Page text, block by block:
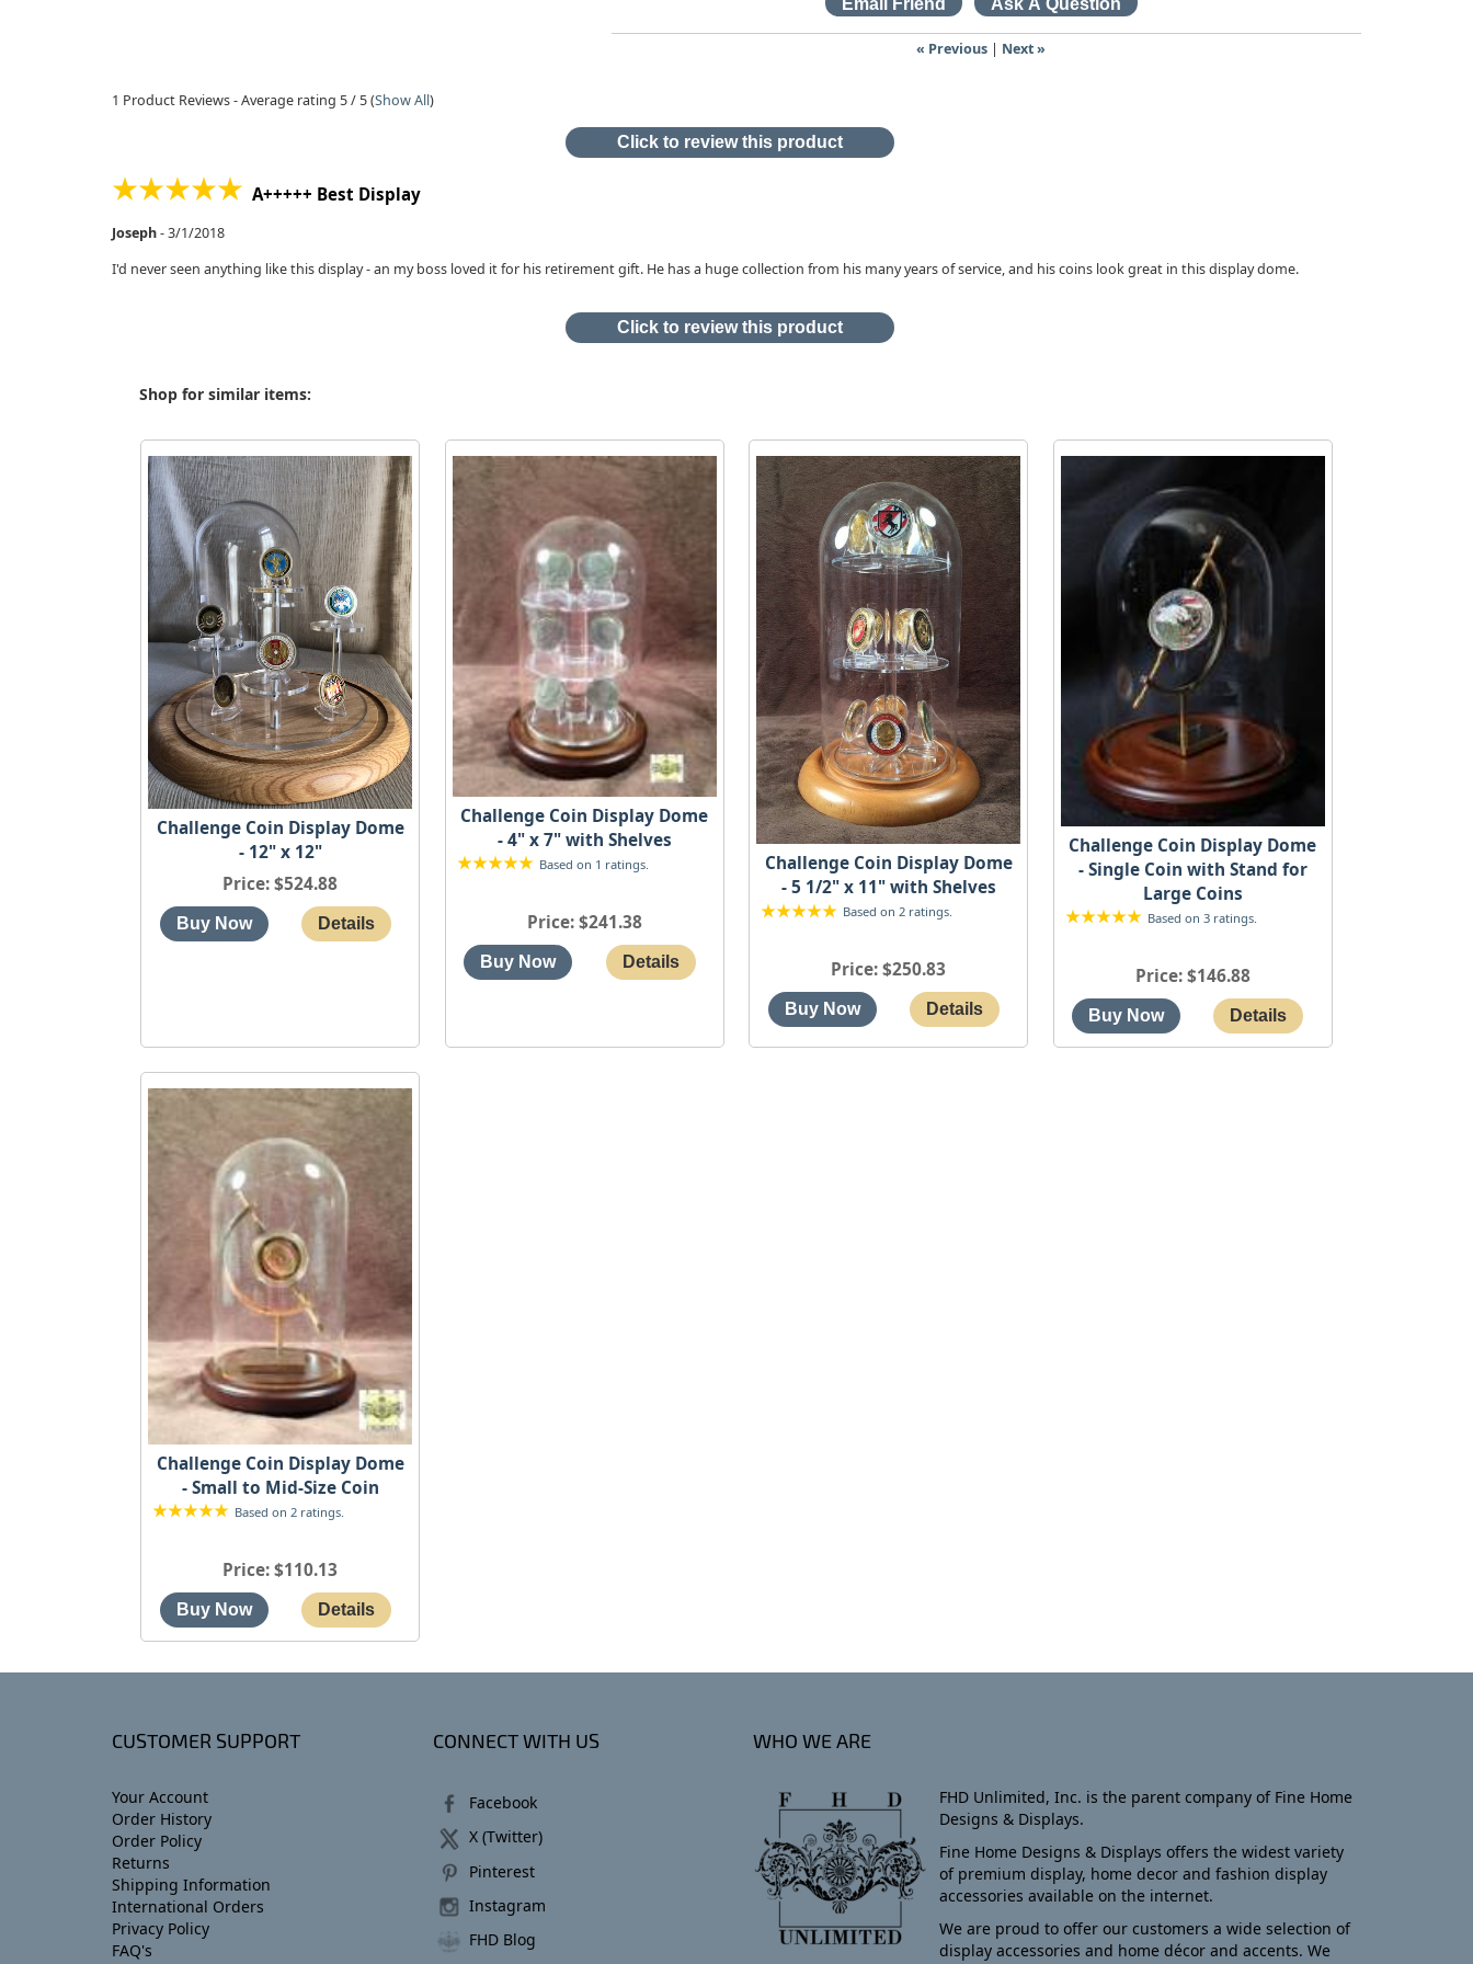
« Previous | Next »
1 Product Reviews - Average rating 5/ 5(Show All)
Click to review this product
A+++++ Best Display
Joseph-3/1/2018
I'd never seen anything like this display - an my boss loved it for his retirement gift. He has a huge collection from his many years of service, and his coins look great in this display dome.
Click to review this product
Shop for similar items:
Challenge Coin Display Dome
- 12" x 12"
Price $524.88
Challenge Coin Display Dome
- 4" x 7" with Shelves
Based on 1 ratings.
Price $241.38
Challenge Coin Display Dome
- 5 1/2" x 11" with Shelves
Based on 2 ratings.
Price $250.83
Challenge Coin Display Dome
- Single Coin with Stand for
Large Coins
Based on 3 ratings.
Price $146.88
Challenge Coin Display Dome
- Small to Mid-Size Coin
Based on 2 ratings.
Price $110.13
CUSTOMER SUPPORT
Your Account
Order History
Order Policy
Returns
Shipping Information
International Orders
Privacy Policy
FAQ's
CONNECT WITH US
Facebook
X (Twitter)
Pinterest
Instagram
FHD Blog
WHO WE ARE
FHD Unlimited, Inc. is the parent company of Fine Home
Designs & Displays.
Fine Home Designs & Displays offers the widest variety
of premium display, home decor and fashion display
accessories available on the internet.
We are proud to offer our customers a wide selection of
display accessories and home décor and accents. We